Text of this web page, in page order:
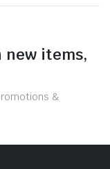
new items,
&